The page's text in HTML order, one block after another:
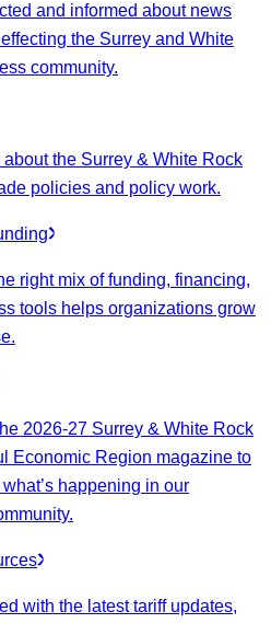
and informed about news
the Surrey and White
community.
about the Surrey & White Rock
policies and policy work.
right mix of funding, financing,
tools helps organizations grow
2026-27 Surrey & White Rock
Economic Region magazine to
what’s happening in our
with the latest tariff updates,